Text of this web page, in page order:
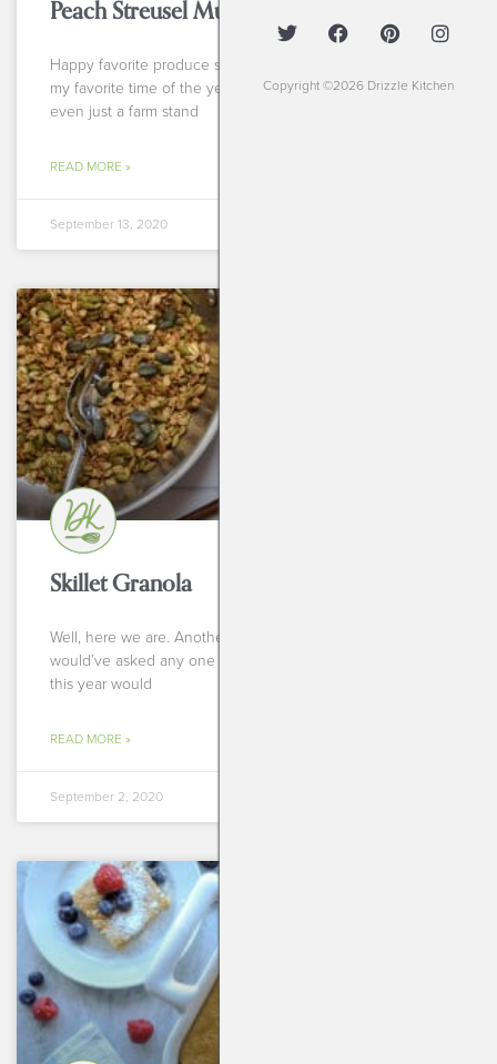
Peach Streusel Muffins
Happy favorite produce season, Drizzlers! September is
my favorite time of the year to head to a farmers market or
even just a farm stand
READ MORE »
September 13, 2020
Skillet Granola
Well, here we are. Another school year. But if you
would’ve asked any one of us one year ago if we thought
this year would
READ MORE »
September 2, 2020
Copyright ©2026 Drizzle Kitchen